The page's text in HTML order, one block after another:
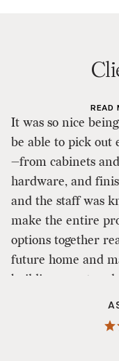
READ
It was so nice
be able to pick out
—from cabinets
hardware, and
and the staff was
make the entire
options together
future home and
building a custom
shop that makes
highly recommend